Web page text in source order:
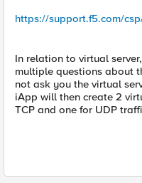
https://support.f5.com/
In relation to virtual
multiple questions about
not ask you the virtual
iApp will then create 2
TCP and one for UDP